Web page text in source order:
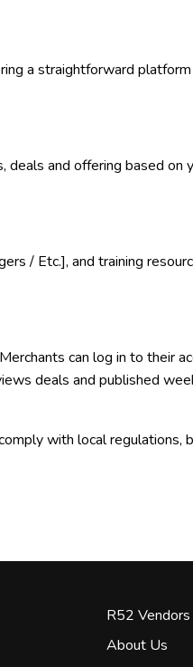
a straightforward platform
deals and offering based on
/ Etc.], and training
can log in to their
deals and published
with local regulations,
R52 Vendors
About Us